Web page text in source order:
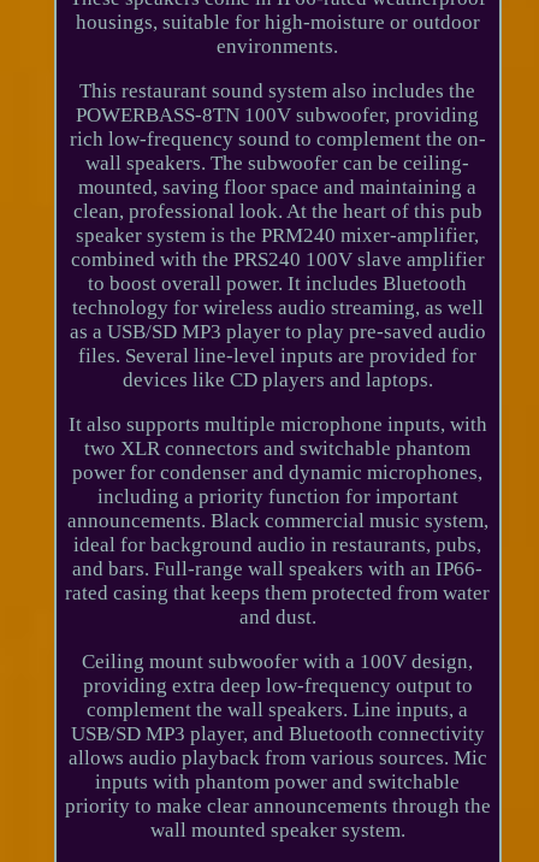
housings, suitable for high-moisture or outdoor
environments.
This restaurant sound system also includes the
POWERBASS-8TN 100V subwoofer, providing
rich low-frequency sound to complement the on-
wall speakers. The subwoofer can be ceiling-
mounted, saving floor space and maintaining a
clean, professional look. At the heart of this pub
speaker system is the PRM240 mixer-amplifier,
combined with the PRS240 100V slave amplifier
to boost overall power. It includes Bluetooth
technology for wireless audio streaming, as well
as a USB/SD MP3 player to play pre-saved audio
files. Several line-level inputs are provided for
devices like CD players and laptops.
It also supports multiple microphone inputs, with
two XLR connectors and switchable phantom
power for condenser and dynamic microphones,
including a priority function for important
announcements. Black commercial music system,
ideal for background audio in restaurants, pubs,
and bars. Full-range wall speakers with an IP66-
rated casing that keeps them protected from water
and dust.
Ceiling mount subwoofer with a 100V design,
providing extra deep low-frequency output to
complement the wall speakers. Line inputs, a
USB/SD MP3 player, and Bluetooth connectivity
allows audio playback from various sources. Mic
inputs with phantom power and switchable
priority to make clear announcements through the
wall mounted speaker system.